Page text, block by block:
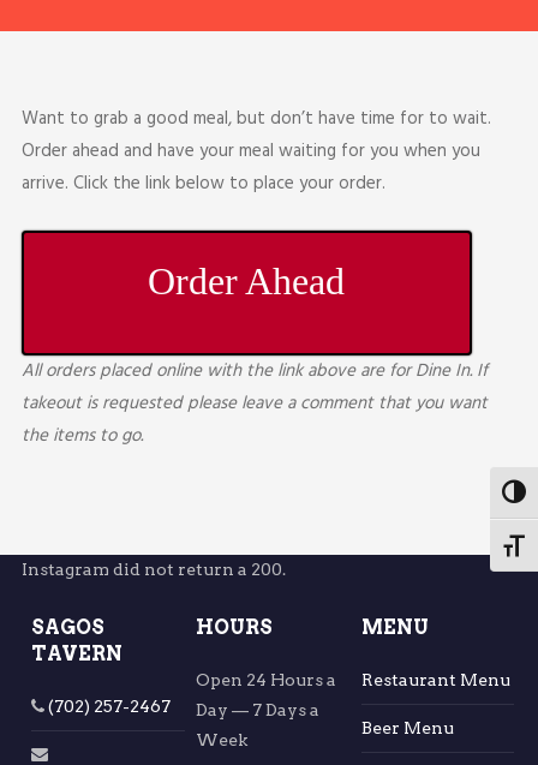
Want to grab a good meal, but don’t have time for to wait.
Order ahead and have your meal waiting for you when you
arrive. Click the link below to place your order.
Order Ahead
All orders placed online with the link above are for Dine In. If
takeout is requested please leave a comment that you want
the items to go.
Instagram did not return a 200.
SAGOS
TAVERN
(702) 257-2467
HOURS
Open 24 Hours a
Day — 7 Days a
Week
MENU
Restaurant Menu
Beer Menu